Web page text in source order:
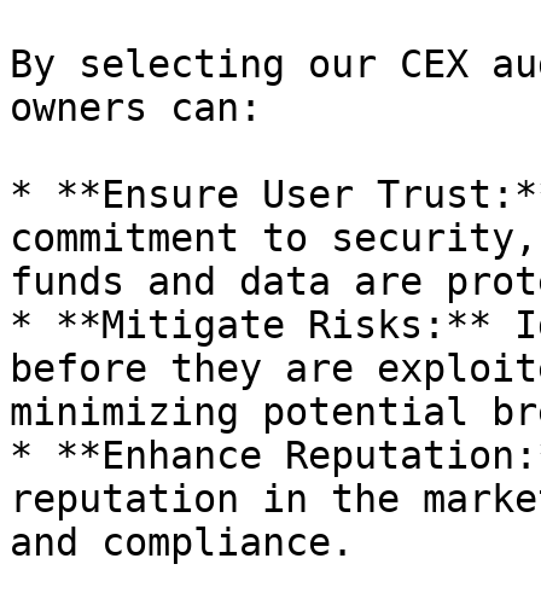
By selecting our CEX
owners can:
* **Ensure User
commitment to
funds and data are
* **Mitigate Risks:**
before they are
minimizing potential
* **Enhance
reputation in the
and compliance.